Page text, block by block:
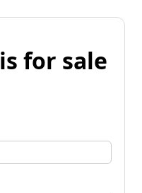
for sale